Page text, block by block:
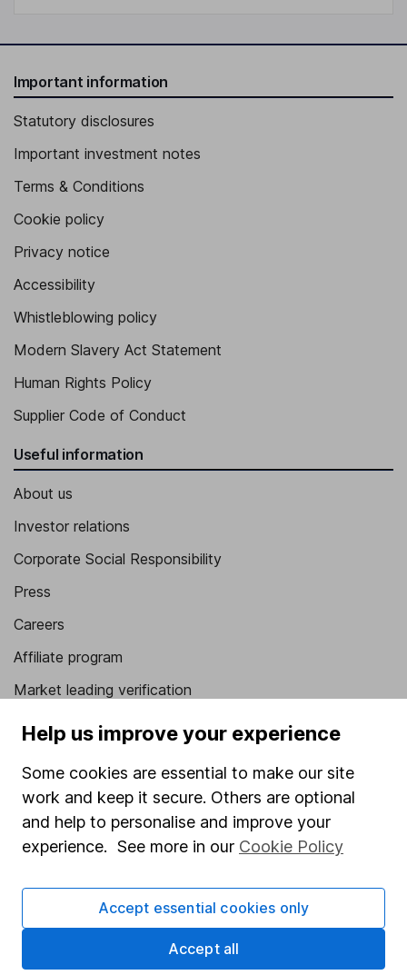
Important information
Statutory disclosures
Important investment notes
Terms & Conditions
Cookie policy
Privacy notice
Accessibility
Whistleblowing policy
Modern Slavery Act Statement
Human Rights Policy
Supplier Code of Conduct
Useful information
About us
Investor relations
Corporate Social Responsibility
Press
Careers
Affiliate program
Market leading verification
Sitemap
Stocks and Shares ISA
SIPP
Share Exchange
Pension drawdown
Savings accounts
Help us improve your experience
Some cookies are essential to make our site
work and keep it secure. Others are optional
and help to personalise and improve your
experience. See more in our Cookie Policy
Accept essential cookies only
Accept all